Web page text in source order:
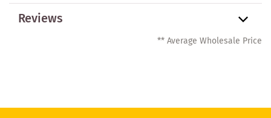
Reviews
** Average Wholesale Price